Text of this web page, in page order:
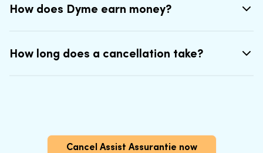
How does Dyme earn money?
How long does a cancellation take?
Cancel Assist Assurantie now